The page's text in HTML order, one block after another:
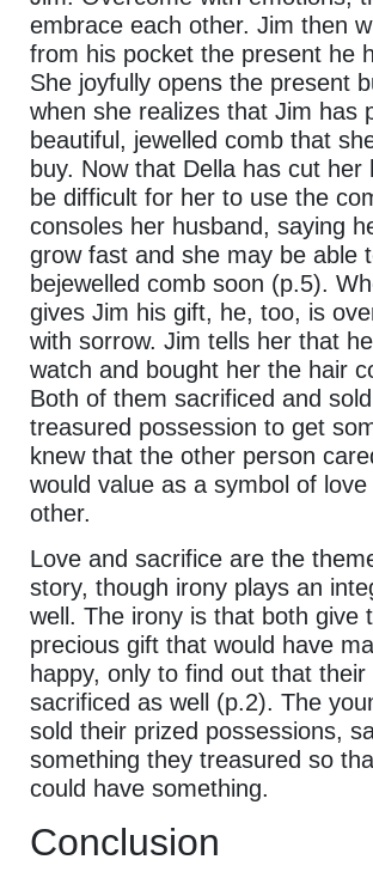
embrace each other. Jim then
from his pocket the present he
She joyfully opens the present
when she realizes that Jim has
beautiful, jewelled comb that
buy. Now that Della has cut her
be difficult for her to use the
consoles her husband, saying
grow fast and she may be able
bejewelled comb soon (p.5).
gives Jim his gift, he, too, is
with sorrow. Jim tells her that
watch and bought her the hair
Both of them sacrificed and
treasured possession to get
knew that the other person
would value as a symbol of
other.
Love and sacrifice are the
story, though irony plays an
well. The irony is that both give
precious gift that would have
happy, only to find out that their
sacrificed as well (p.2). The
sold their prized possessions,
something they treasured so
could have something.
Conclusion